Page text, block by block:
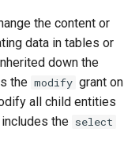
the content or
data in tables or
down the
the modify grant on
all child entities
the select